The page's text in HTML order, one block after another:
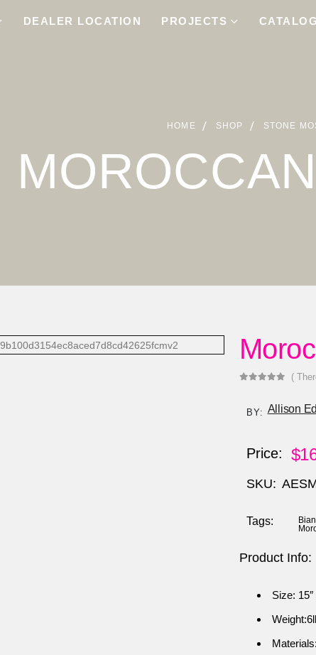
DEALER LOCATION PROJECTS CATALOG
HOME SHOP STONE
(
BY: Allison
Price: $
SKU:
Tags:
Product Info:
Size: 15″